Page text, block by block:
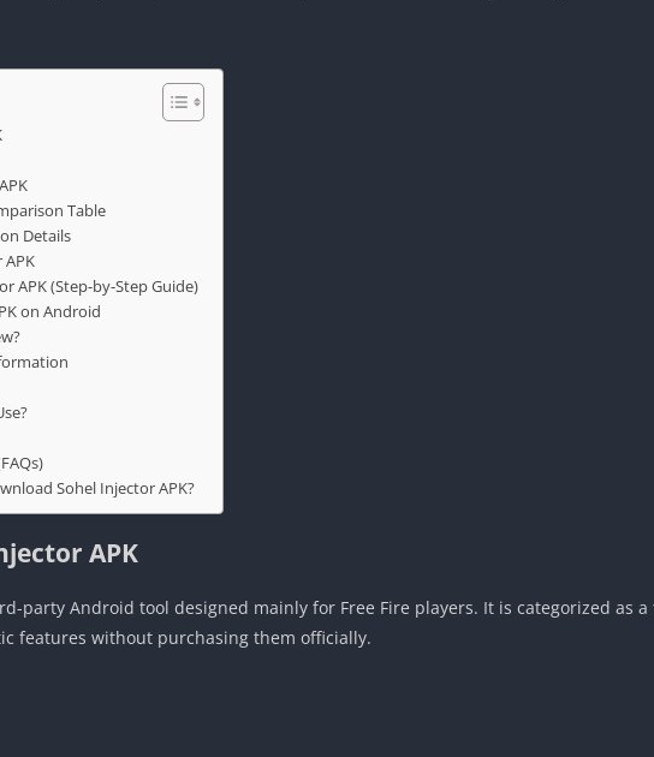
Table
Details
APK (Step-by-Step Guide)
on Android
Sohel Injector APK?
APK
party Android tool designed mainly for Free Fire players. It is categorized as a
features without purchasing them officially.